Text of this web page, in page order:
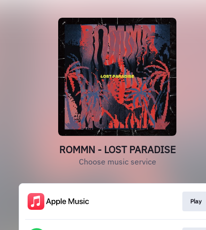
ROMMN - LOST PARADISE
Choose music service
Play